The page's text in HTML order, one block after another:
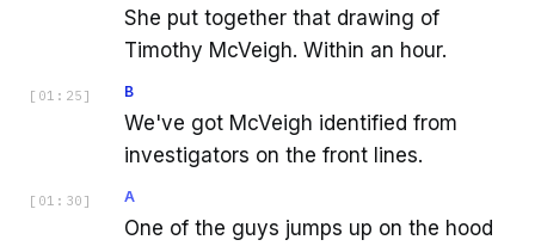
She put together that drawing of
Timothy McVeigh. Within an hour.
[ 01:25 ] B
We've got McVeigh identified from
investigators on the front lines.
[ 01:30 ] A
One of the guys jumps up on the hood